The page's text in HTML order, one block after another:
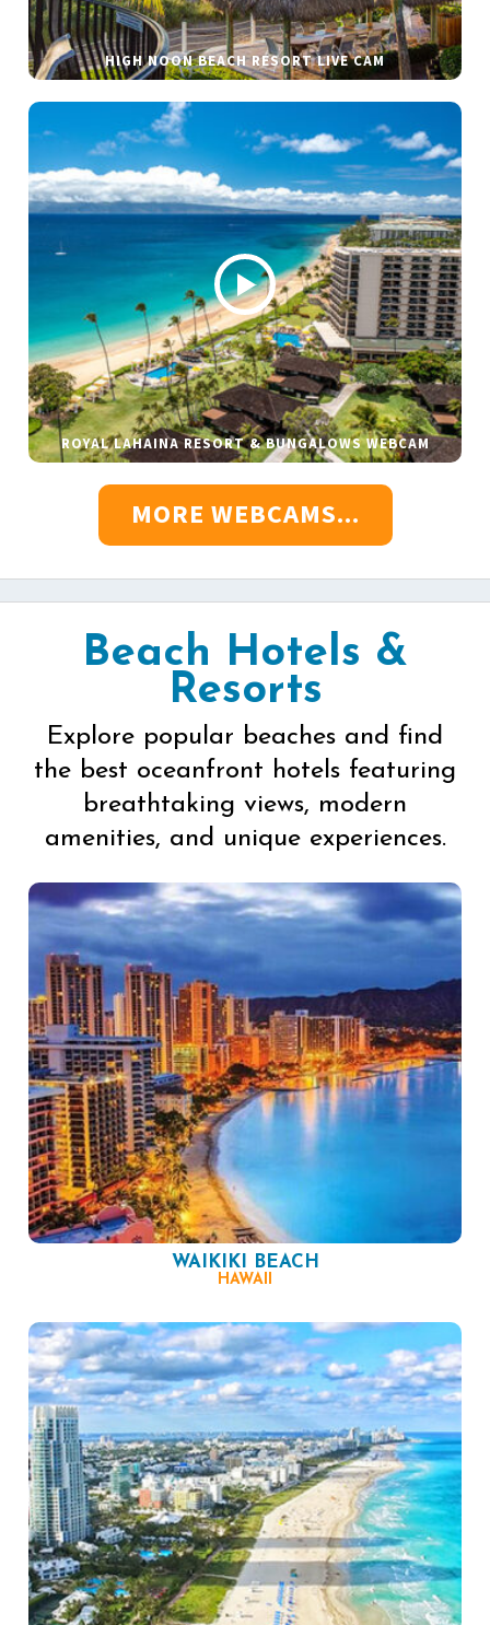
HIGH NOON BEACH RESORT LIVE CAM
ROYAL LAHAINA RESORT & BUNGALOWS WEBCAM
MORE WEBCAMS...
Beach Hotels &
Resorts
Explore popular beaches and find
the best oceanfront hotels featuring
breathtaking views, modern
amenities, and unique experiences.
WAIKIKI BEACH
HAWAII